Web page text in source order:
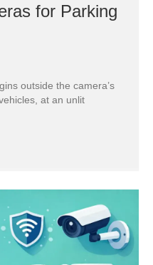
for Parking
outside the camera’s
at an unlit